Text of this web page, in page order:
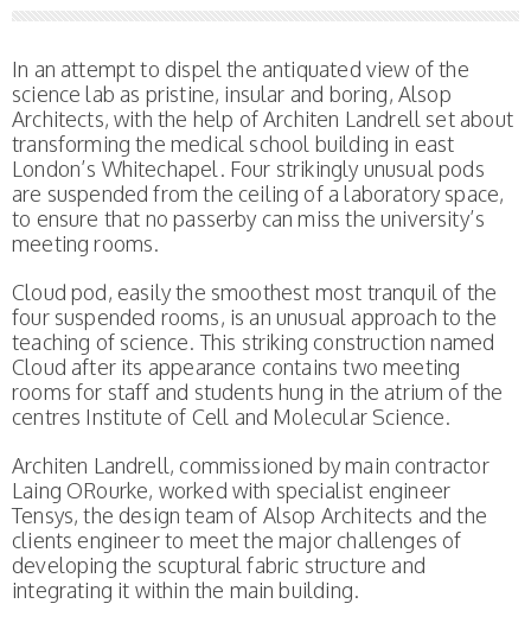
In an attempt to dispel the antiquated view of the
science lab as pristine, insular and boring, Alsop
Architects, with the help of Architen Landrell set about
transforming the medical school building in east
London’s Whitechapel. Four strikingly unusual pods
are suspended from the ceiling of a laboratory space,
to ensure that no passerby can miss the university’s
meeting rooms.
Cloud pod, easily the smoothest most tranquil of the
four suspended rooms, is an unusual approach to the
teaching of science. This striking construction named
Cloud after its appearance contains two meeting
rooms for staff and students hung in the atrium of the
centres Institute of Cell and Molecular Science.
Architen Landrell, commissioned by main contractor
Laing ORourke, worked with specialist engineer
Tensys, the design team of Alsop Architects and the
clients engineer to meet the major challenges of
developing the scuptural fabric structure and
integrating it within the main building.